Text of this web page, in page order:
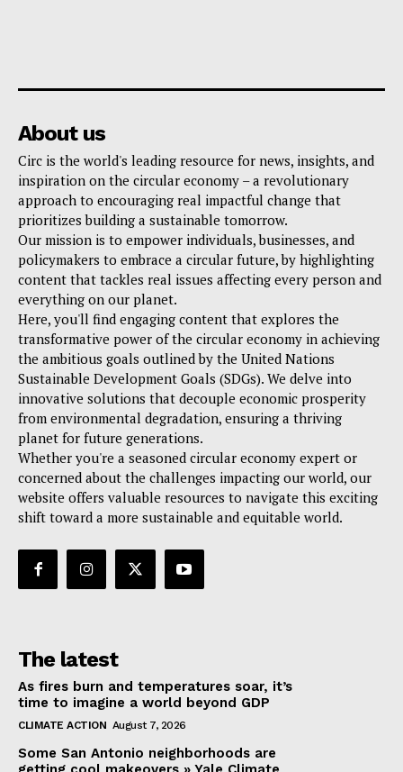
About us
Circ is the world's leading resource for news, insights, and
inspiration on the circular economy – a revolutionary
approach to encouraging real impactful change that
prioritizes building a sustainable tomorrow.
Our mission is to empower individuals, businesses, and
policymakers to embrace a circular future, by highlighting
content that tackles real issues affecting every person and
everything on our planet.
Here, you'll find engaging content that explores the
transformative power of the circular economy in achieving
the ambitious goals outlined by the United Nations
Sustainable Development Goals (SDGs). We delve into
innovative solutions that decouple economic prosperity
from environmental degradation, ensuring a thriving
planet for future generations.
Whether you're a seasoned circular economy expert or
concerned about the challenges impacting our world, our
website offers valuable resources to navigate this exciting
shift toward a more sustainable and equitable world.
The latest
As fires burn and temperatures soar, it’s
time to imagine a world beyond GDP
CLIMATE ACTION August 7, 2026
Some San Antonio neighborhoods are